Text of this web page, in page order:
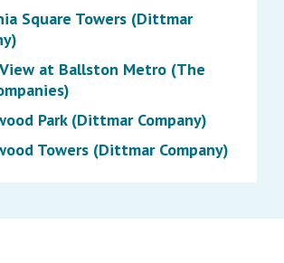
Square Towers (Dittmar
at Ballston Metro (The
Park (Dittmar Company)
Towers (Dittmar Company)